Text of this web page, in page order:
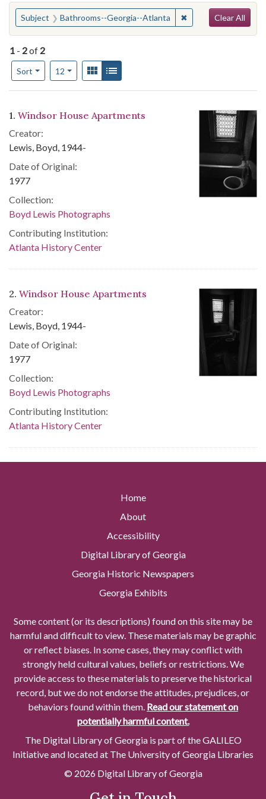
You searched for:
Subject Bathrooms--Georgia--Atlanta ✖Remove constraint
Clear All
1 - 2of 2
Sort
Number of results to display per page
12per pageView results as:
Gallery
Search Results
1. Windsor House Apartments
Creator:
Lewis, Boyd, 1944-
Date of Original:
1977
Collection:
Boyd Lewis Photographs
Contributing Institution:
Atlanta History Center
2. Windsor House Apartments
Creator:
Lewis, Boyd, 1944-
Date of Original:
1977
Collection:
Boyd Lewis Photographs
Contributing Institution:
Atlanta History Center
Home
About
Accessibility
Digital Library of Georgia
Georgia Historic Newspapers
Georgia Exhibits
Some content (or its descriptions) found on this site may be
harmful and difficult to view. These materials may be graphic
or reflect biases. In some cases, they may conflict with
strongly held cultural values, beliefs or restrictions. We
provide access to these materials to preserve the historical
record, but we do not endorse the attitudes, prejudices, or
behaviors found within them. Read our statement on
potentially harmful content.
The Digital Library of Georgia is part of the GALILEO
Initiative and located at The University of Georgia Libraries
© 2026 Digital Library of Georgia